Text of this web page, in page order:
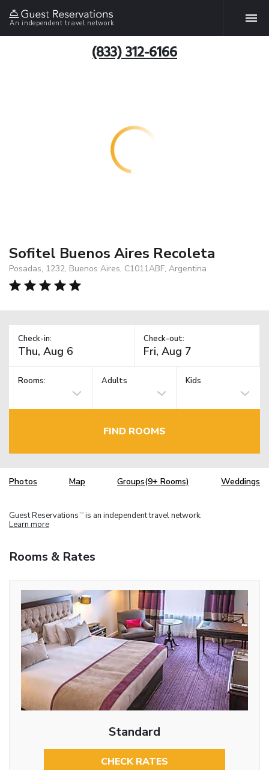
An independent travel network
(833) 312-6166
Sofitel Buenos Aires Recoleta
Posadas, 1232, Buenos Aires, C1011ABF, Argentina
Check-in: Check-out:
Rooms: Adults Kids
FIND ROOMS
Photos Map Groups(9+ Rooms) Weddings
Guest Reservations TM is an independent travel network.
Learn more
Rooms & Rates
Standard
CHECK RATES